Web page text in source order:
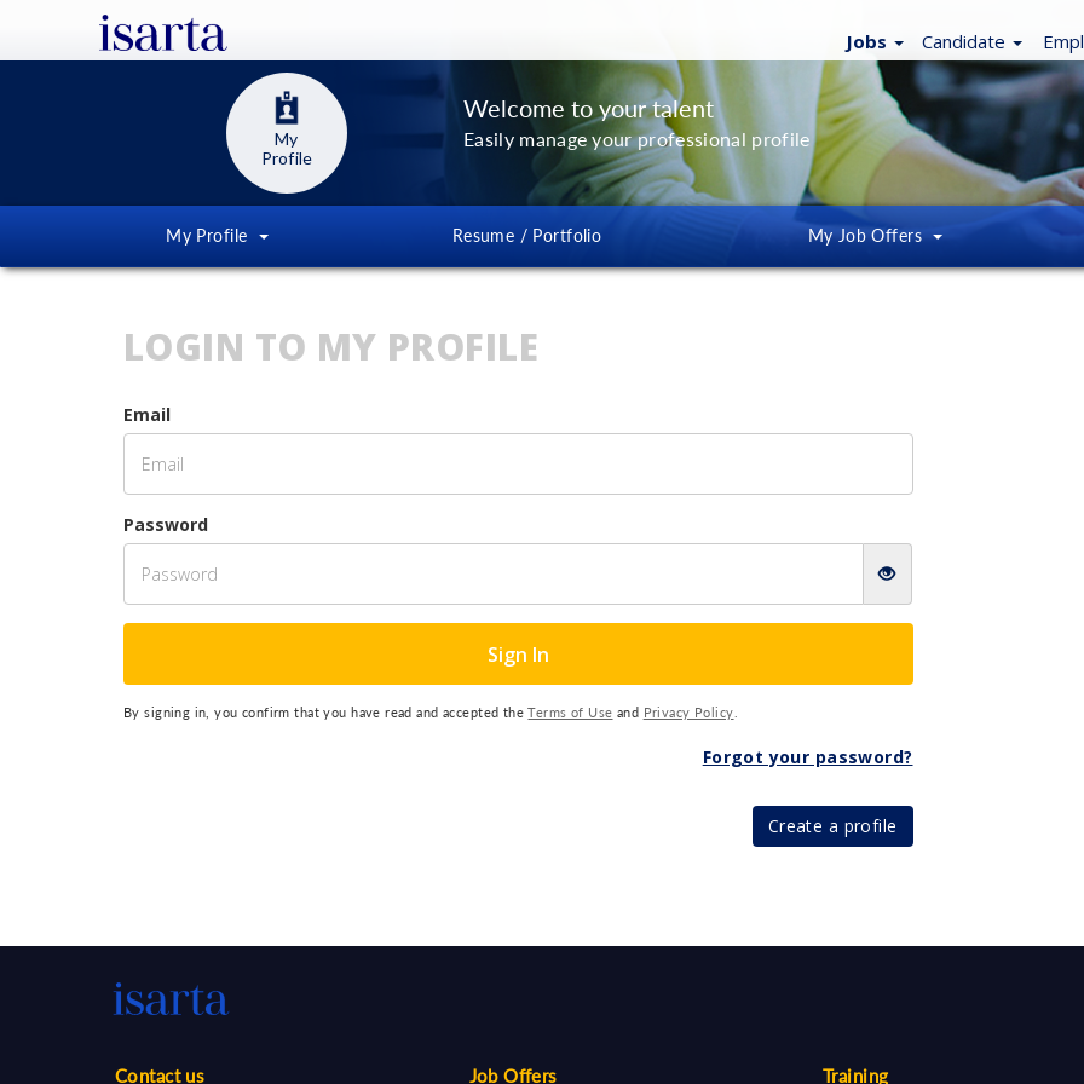
Jobs Candidate
My
Profile
Welcome to your talent
Easily manage your professional profile
My Profile Resume / Portfolio MyJob Offers
LOGIN TO MY PROFILE
Email
Password
Sign In
By signing in, you confirm that you have read and accepted theTerms of Use and Privacy Policy
Forgot your password?
Create a profile
Contact us Job Offers Training